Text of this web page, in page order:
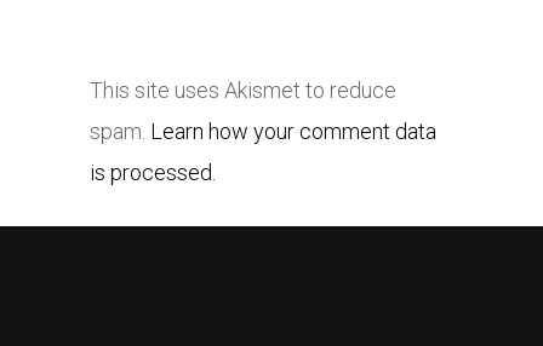
This site uses Akismet to reduce
spam. Learn how your comment data
is processed.